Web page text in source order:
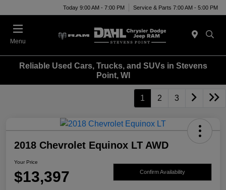
Today 9:00 AM - 7:00 PM Service & Parts 7:00 AM - 5:00 PM
Menu
Reliable Used Cars, Trucks, and SUVs in Stevens
Point, WI
1 2 3
2018 Chevrolet Equinox LT AWD
Your Price
$13,397 Confirm Availability